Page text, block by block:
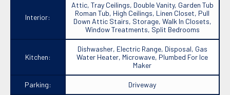
Interior:
Attic, Tray Ceilings, Double Vanity, Garden Tub
Roman Tub, High Ceilings, Linen Closet, Pull
Down Attic Stairs, Storage, Walk In Closets,
Window Treatments, Split Bedrooms
Kitchen:
Dishwasher, Electric Range, Disposal, Gas
Water Heater, Microwave, Plumbed For Ice
Maker
Parking: Driveway